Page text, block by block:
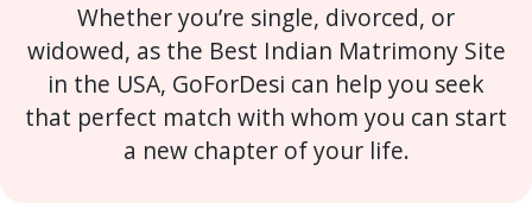
Whether you’re single, divorced, or
widowed, as the Best Indian Matrimony Site
in the USA, GoForDesi can help you seek
that perfect match with whom you can start
a new chapter of your life.